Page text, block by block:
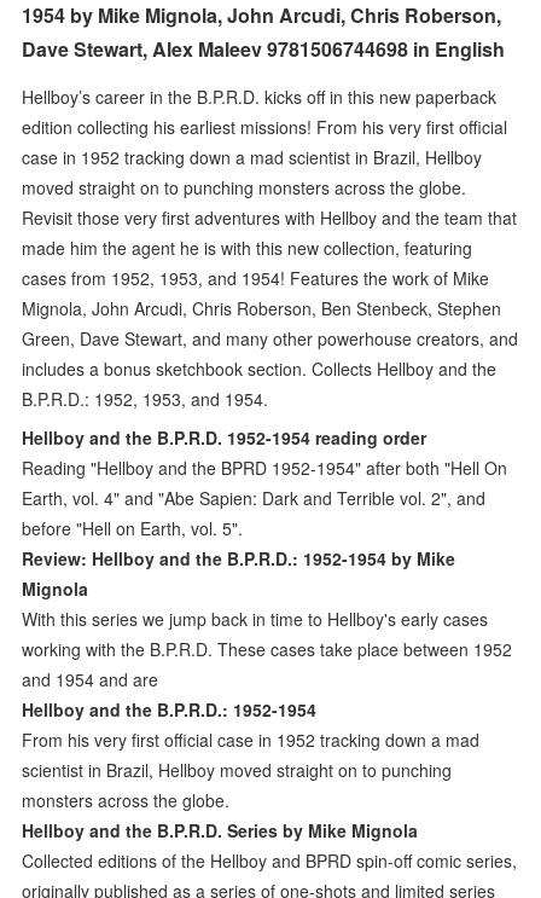
1954 by Mike Mignola, John Arcudi, Chris Roberson,
Dave Stewart, Alex Maleev 9781506744698 in English
Hellboy’s career in the B.P.R.D. kicks off in this new paperback
edition collecting his earliest missions! From his very first official
case in 1952 tracking down a mad scientist in Brazil, Hellboy
moved straight on to punching monsters across the globe.
Revisit those very first adventures with Hellboy and the team that
made him the agent he is with this new collection, featuring
cases from 1952, 1953, and 1954! Features the work of Mike
Mignola, John Arcudi, Chris Roberson, Ben Stenbeck, Stephen
Green, Dave Stewart, and many other powerhouse creators, and
includes a bonus sketchbook section. Collects Hellboy and the
B.P.R.D.: 1952, 1953, and 1954.
Hellboy and the B.P.R.D. 1952-1954 reading order
Reading "Hellboy and the BPRD 1952-1954" after both "Hell On
Earth, vol. 4" and "Abe Sapien: Dark and Terrible vol. 2", and
before "Hell on Earth, vol. 5".
Review: Hellboy and the B.P.R.D.: 1952-1954 by Mike
Mignola
With this series we jump back in time to Hellboy's early cases
working with the B.P.R.D. These cases take place between 1952
and 1954 and are
Hellboy and the B.P.R.D.: 1952-1954
From his very first official case in 1952 tracking down a mad
scientist in Brazil, Hellboy moved straight on to punching
monsters across the globe.
Hellboy and the B.P.R.D. Series by Mike Mignola
Collected editions of the Hellboy and BPRD spin-off comic series,
originally published as a series of one-shots and limited series